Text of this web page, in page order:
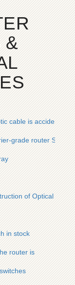
&
cable is accidentally
grade router SFP
of Optical
in stock
router is